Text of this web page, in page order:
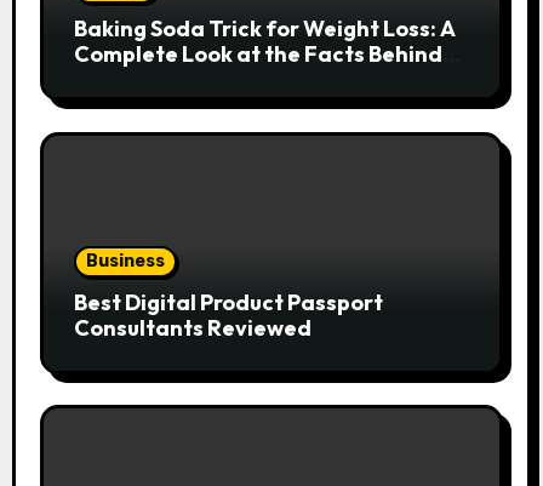
Baking Soda Trick for Weight Loss: A
Complete Look at the Facts Behind
Business
Best Digital Product Passport
Consultants Reviewed